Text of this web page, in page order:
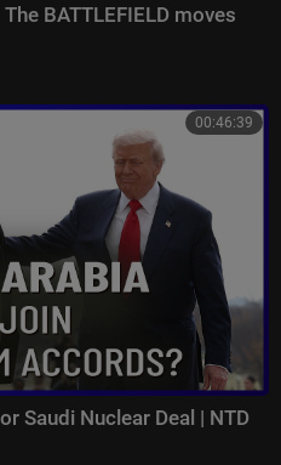
BATTLEFIELD moves
00:46:39
Saudi Nuclear Deal | NTD